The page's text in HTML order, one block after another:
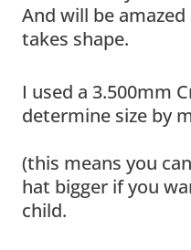
And will be
takes shape.
I used a 3.500mm
determine size by
(this means you
hat bigger if you
child.